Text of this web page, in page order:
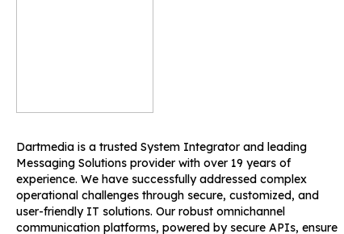
Dartmedia is a trusted System Integrator and leading
Messaging Solutions provider with over 19 years of
experience. We have successfully addressed complex
operational challenges through secure, customized, and
user-friendly IT solutions. Our robust omnichannel
communication platforms, powered by secure APIs, ensure